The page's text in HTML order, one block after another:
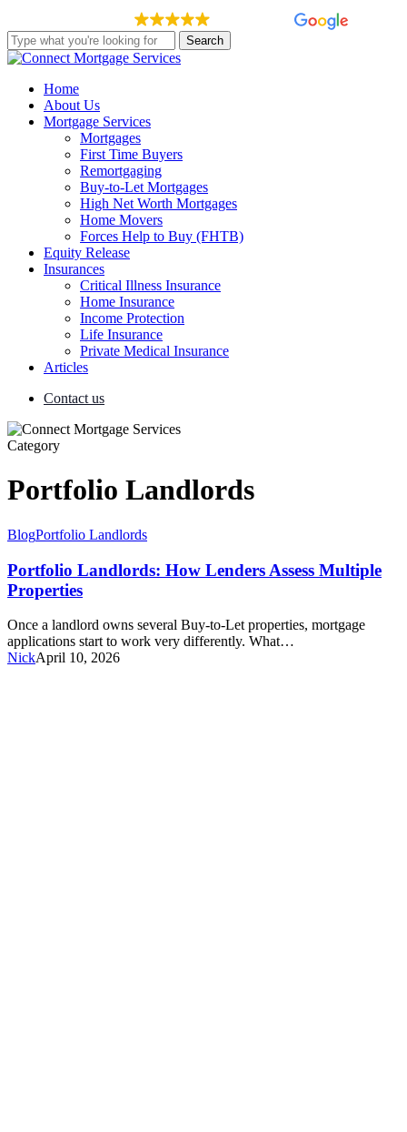
to
main
content
Search
Close
Menu
Home
About Us
Mortgage Services
Mortgages
First Time Buyers
Remortgaging
Buy-to-Let Mortgages
High Net Worth Mortgages
Home Movers
Forces Help to Buy (FHTB)
Equity Release
Insurances
Critical Illness Insurance
Home Insurance
Income Protection
Life Insurance
Private Medical Insurance
Articles
Contact us
Category
Portfolio Landlords
Portfolio
How
Lenders
Assess
Properties
BlogPortfolio Landlords
Portfolio Landlords: How Lenders Assess Multiple
Properties
Once a landlord owns several Buy-to-Let properties, mortgage
applications start to work very differently. What…
NickApril 10, 2026